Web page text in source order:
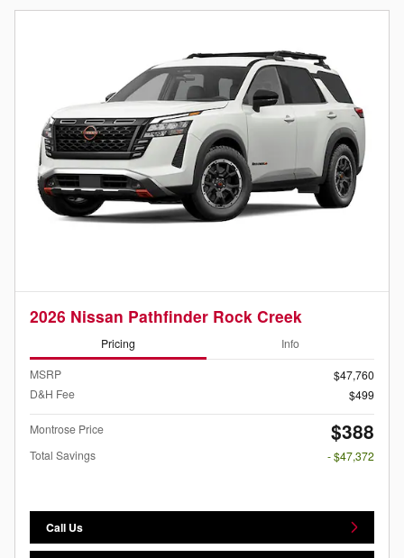
2026 Nissan Pathfinder Rock Creek
Pricing Info
MSRP
$47,760
D&H Fee
$499
Montrose Price $388
Total Savings - $47,372
Call Us